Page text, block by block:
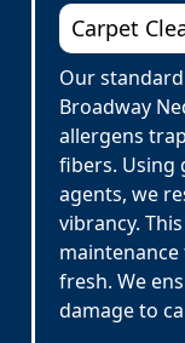
Carpet
Our
Broadway
allergens
fibers. Using
agents, we
vibrancy.
fresh. We
damage to